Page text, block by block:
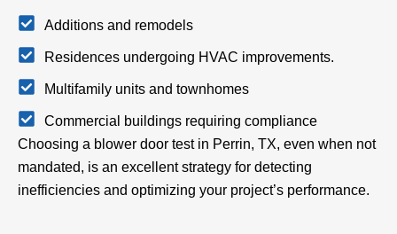
Additions and remodels
Residences undergoing HVAC improvements.
Multifamily units and townhomes
Commercial buildings requiring compliance
Choosing a blower door test in Perrin, TX, even when not
mandated, is an excellent strategy for detecting
inefficiencies and optimizing your project’s performance.